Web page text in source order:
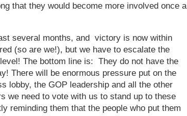
that they would become more involved once a
several months, and victory is now within
(so are we!), but we have to escalate the
The bottom line is: They do not have the
There will be enormous pressure put on the
lobby, the GOP leadership and all the other
we need to vote with us to stand up to these
reminding them that the people who put them